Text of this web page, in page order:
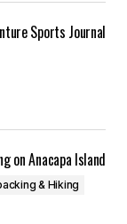
Sports Journal
on Anacapa Island
& Hiking